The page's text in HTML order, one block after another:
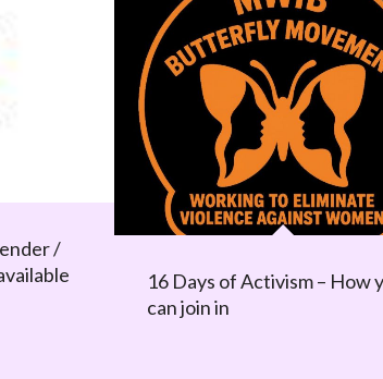
/
16 Days of Activism – How
can join in